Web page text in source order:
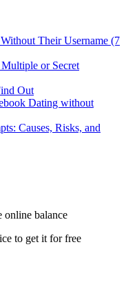
Their Username (7
or Secret
Out
Dating without
Causes, Risks, and
online balance
to get it for free